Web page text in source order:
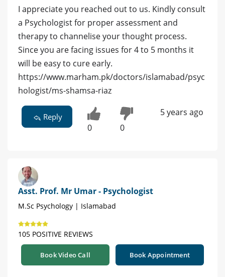
I appreciate you reached out to us. Kindly consult
a Psychologist for proper assessment and
therapy to channelise your thought process.
Since you are facing issues for 4 to 5 months it
will be easy to cure early.
https://www.marham.pk/doctors/islamabad/psyc
hologist/ms-shamsa-riaz
Reply
0 0
5 years ago
Asst. Prof. Mr Umar - Psychologist
M.Sc Psychology | Islamabad
105 POSITIVE REVIEWS
Book Video Call Book Appointment